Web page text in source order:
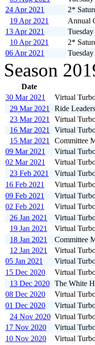
24 Apr 2021
2*
19 Apr 2021
Annual
13 Apr 2021
10 Apr 2021
2*
06 Apr 2021
Season
Date
30 Mar 2021
Virtual
29 Mar 2021
Ride
23 Mar 2021
Virtual
16 Mar 2021
Virtual
15 Mar 2021
Committee
09 Mar 2021
Virtual
02 Mar 2021
Virtual
23 Feb 2021
Virtual
16 Feb 2021
Virtual
09 Feb 2021
Virtual
02 Feb 2021
Virtual
26 Jan 2021
Virtual
19 Jan 2021
Virtual
18 Jan 2021
Committee
12 Jan 2021
Virtual
05 Jan 2021
Virtual
15 Dec 2020
Virtual
13 Dec 2020 The White
08 Dec 2020
Virtual
01 Dec 2020
Virtual
24 Nov 2020 Virtual
17 Nov 2020
Virtual
10 Nov 2020
Virtual